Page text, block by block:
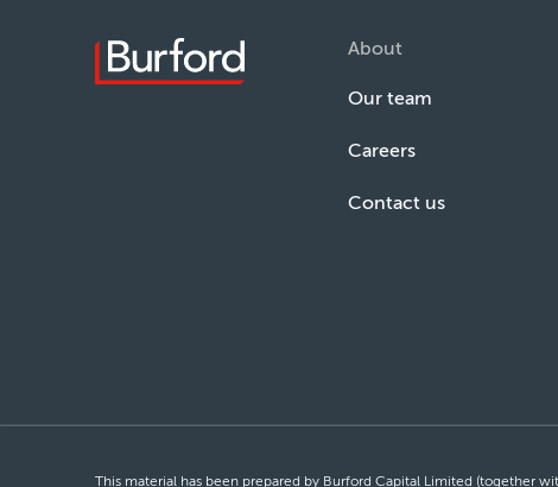
About
Our team
Careers
Contact us
This material has been prepared by Burford Capital Limited (together